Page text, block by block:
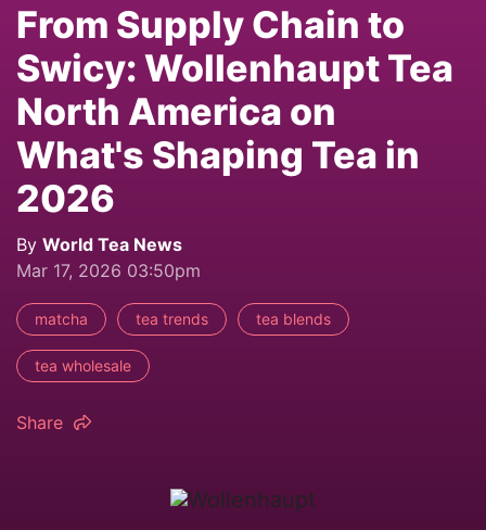
From Supply Chain to
Swicy: Wollenhaupt Tea
North America on
What's Shaping Tea in
2026
By World Tea News
Mar 17, 2026 03:50pm
matcha tea trends tea blends
tea wholesale
Share